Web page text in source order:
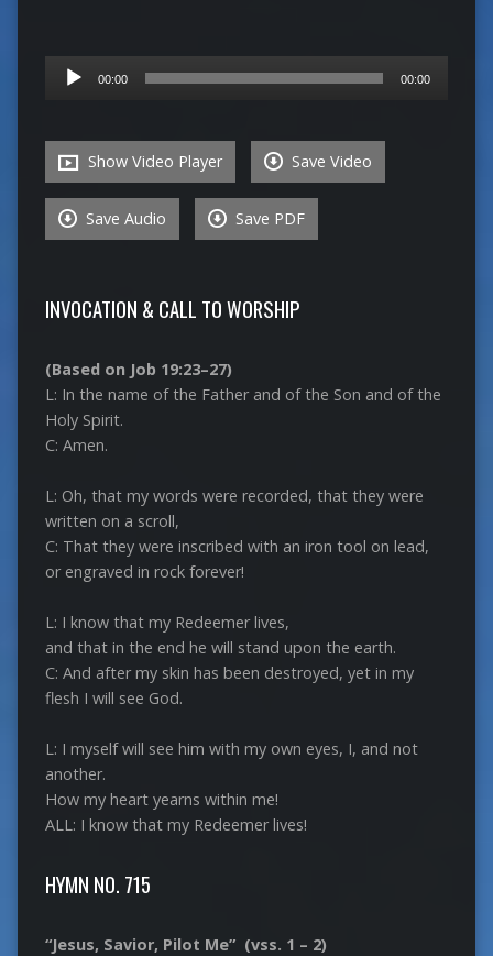
Audio
Player
00:00 00:00
Show Video Player Save Video
Save Audio Save PDF
INVOCATION & CALL TO WORSHIP
(Based on Job 19:23–27)
L: In the name of the Father and of the Son and of the
Holy Spirit.
C: Amen.
L: Oh, that my words were recorded, that they were
written on a scroll,
C: That they were inscribed with an iron tool on lead,
or engraved in rock forever!
L: I know that my Redeemer lives,
and that in the end he will stand upon the earth.
C: And after my skin has been destroyed, yet in my
flesh I will see God.
L: I myself will see him with my own eyes, I, and not
another.
How my heart yearns within me!
ALL: I know that my Redeemer lives!
HYMN NO. 715
“Jesus, Savior, Pilot Me” (vss. 1 – 2)